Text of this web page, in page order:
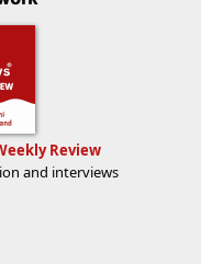
Review
and interviews